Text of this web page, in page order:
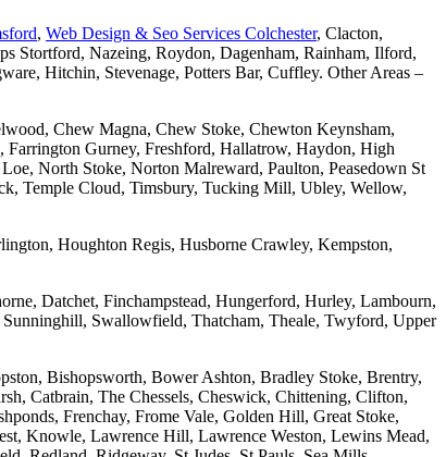
, Web Design & Seo Services Colchester, Clacton,
Stortford, Nazeing, Roydon, Dagenham, Rainham, Ilford,
Hitchin, Stevenage, Potters Bar, Cuffley. Other Areas –
Chew Magna, Chew Stoke, Chewton Keynsham,
Gurney, Freshford, Hallatrow, Haydon, High
North Stoke, Norton Malreward, Paulton, Peasedown St
Temple Cloud, Timsbury, Tucking Mill, Ubley, Wellow,
Houghton Regis, Husborne Crawley, Kempston,
Datchet, Finchampstead, Hungerford, Hurley, Lambourn,
Sunninghill, Swallowfield, Thatcham, Theale, Twyford, Upper
Bishopsworth, Bower Ashton, Bradley Stoke, Brentry,
Catbrain, The Chessels, Cheswick, Chittening, Clifton,
Frenchay, Frome Vale, Golden Hill, Great Stoke,
Knowle, Lawrence Hill, Lawrence Weston, Lewins Mead,